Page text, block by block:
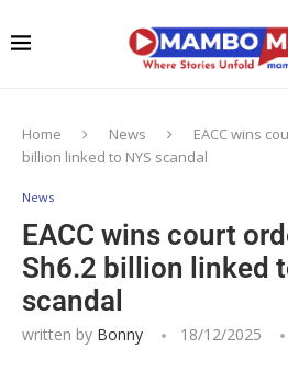
Home News
EACC wins
billion linked to NYS scandal
News
EACC wins court
Sh6.2 billion linked
scandal
written by Bonny 18/12/2025